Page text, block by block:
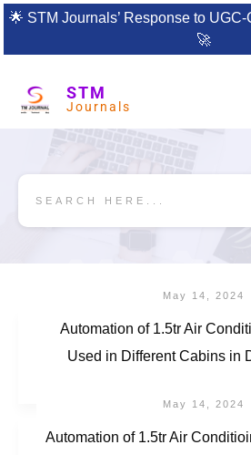
🌟 STM Journals’ Response to
🚀
STM
Journals
May 14, 2024
Automation of 1.5tr Air
Used in Different Cabins in
May 14, 2024
Automation of 1.5tr Air